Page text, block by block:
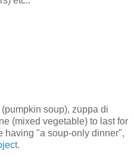
soup), zuppa di
(mixed vegetable) to last for
having "a soup-only dinner",
.